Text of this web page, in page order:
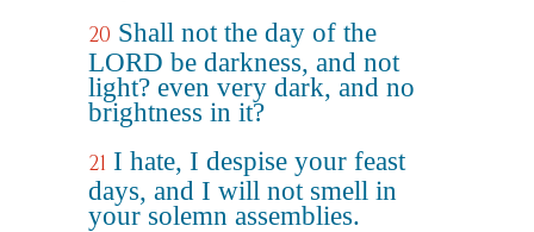
20 Shall not the day of the
LORD be darkness, and not
light? even very dark, and no
brightness in it?
21 I hate, I despise your feast
days, and I will not smell in
your solemn assemblies.